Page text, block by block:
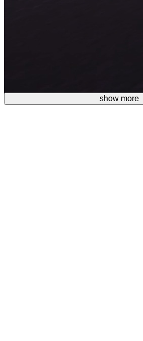
show more